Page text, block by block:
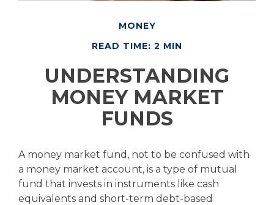
MONEY
READ TIME: 2 MIN
UNDERSTANDING
MONEY MARKET
FUNDS
A money market fund, not to be confused with
a money market account, is a type of mutual
fund that invests in instruments like cash
equivalents and short-term debt-based